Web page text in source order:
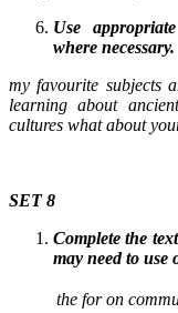
Use
where necessary.
my favourite subjects
learning about
cultures what about
SET 8
Complete the
may need to use
the for on